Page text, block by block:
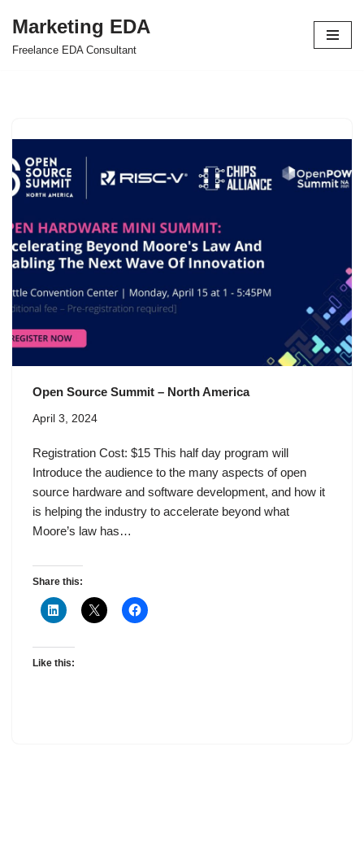
Skip
Marketing EDA
Freelance EDA Consultant
Open Source Summit – North America
April 3, 2024
Registration Cost: $15 This half day program will
Introduce the audience to the many aspects of open
source hardware and software development, and how it
is helping the industry to accelerate beyond what
Moore’s law has…
Share this:
Like this: